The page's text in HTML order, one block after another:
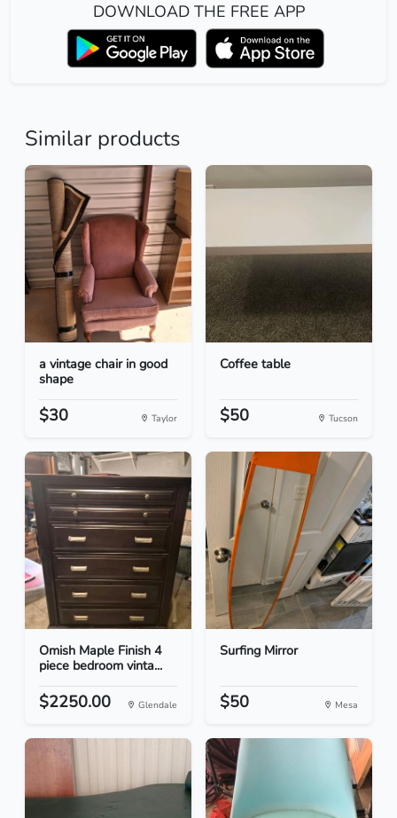
DOWNLOAD THE FREE APP
Similar products
a vintage chair in good
shape
$30 Taylor
Coffee table
$50 Tucson
Omish Maple Finish 4
piece bedroom vinta...
$2250.00 Glendale
Surfing Mirror
$50 Mesa